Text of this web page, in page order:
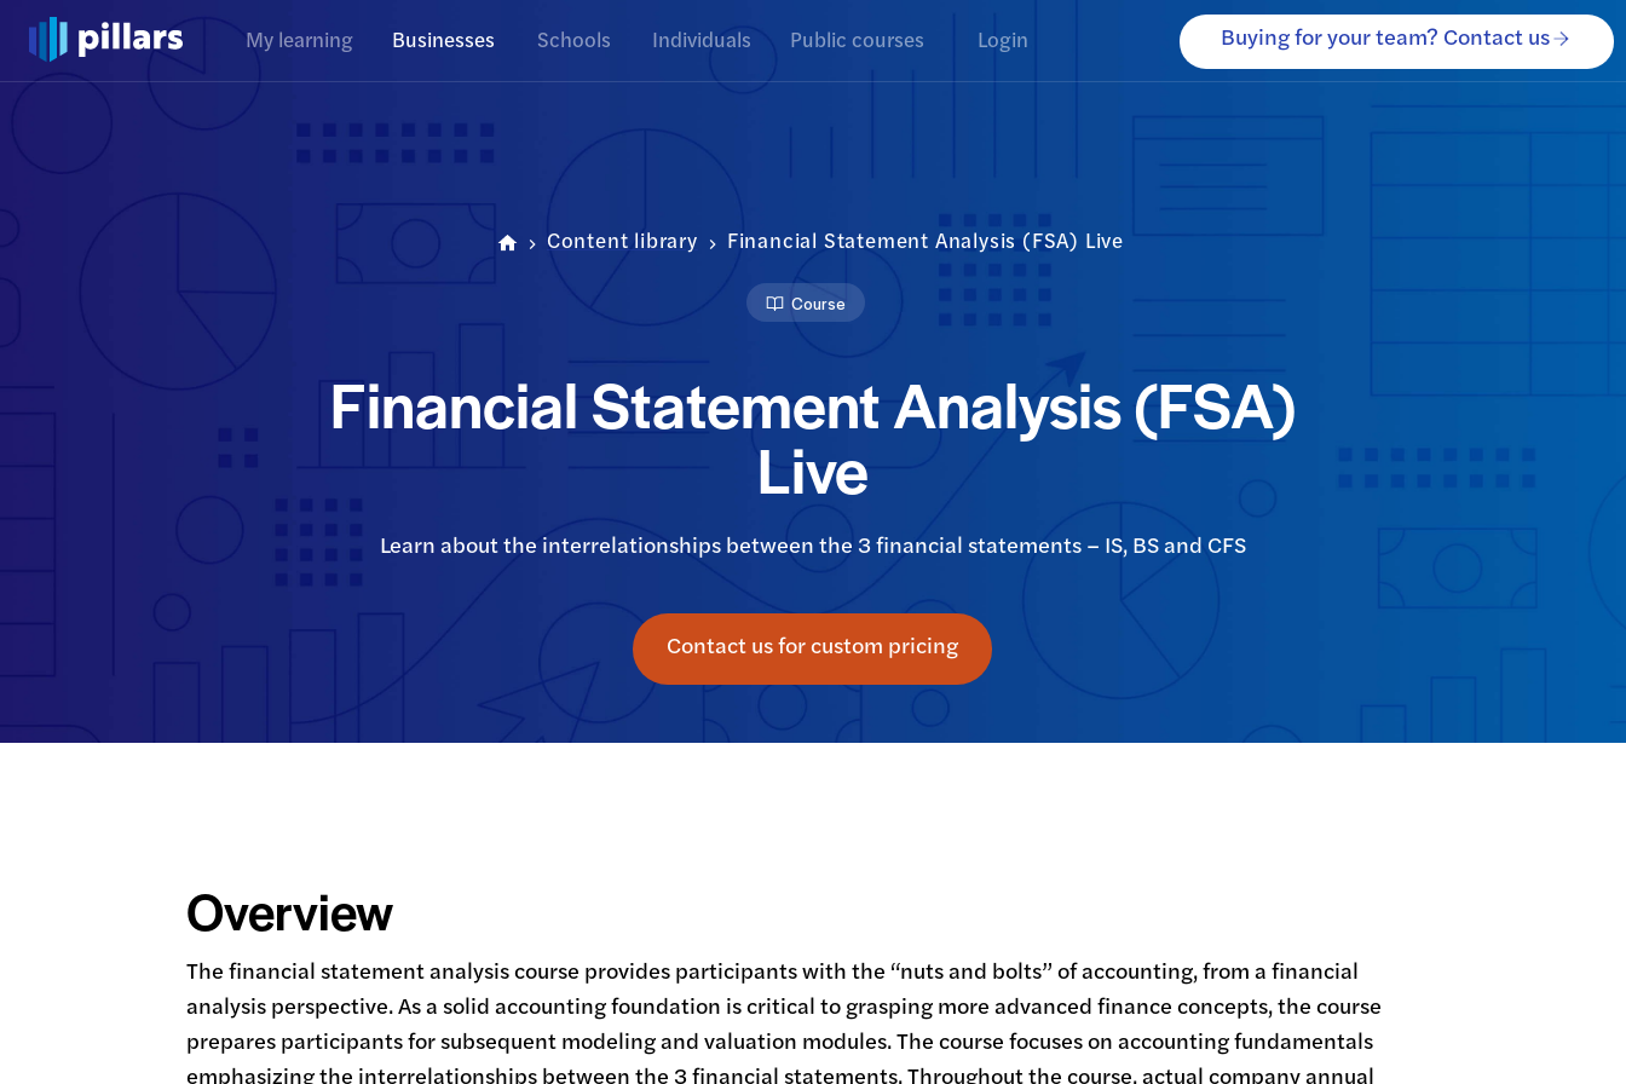
My learning Businesses Schools Individuals Public courses Login Buying for your team? Contact us
Content library Financial Statement Analysis (FSA) Live
Course
Financial Statement Analysis (FSA)
Live
Learn about the interrelationships between the 3 financial statements – IS, BS and CFS
Contact us for custom pricing
Overview
The financial statement analysis course provides participants with the “nuts and bolts” of accounting, from a financial
analysis perspective. As a solid accounting foundation is critical to grasping more advanced finance concepts, the course
prepares participants for subsequent modeling and valuation modules. The course focuses on accounting fundamentals
emphasizing the interrelationships between the 3 financial statements. Throughout the course, actual company annual